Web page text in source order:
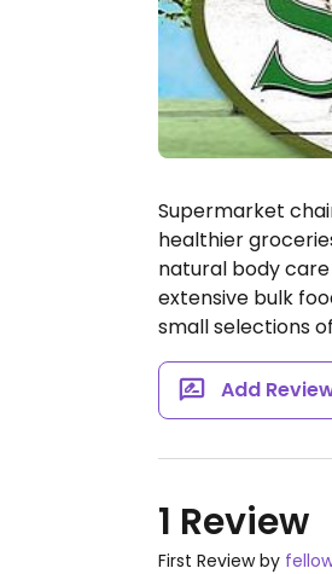
Supermarket
healthier
natural body
extensive bulk
small selections
Add
1 Review
First Review by